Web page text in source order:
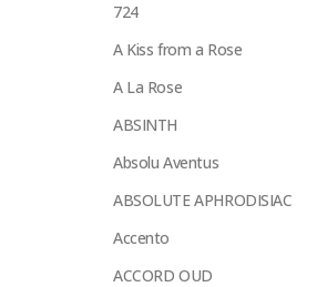
724
A Kiss from a Rose
A La Rose
ABSINTH
Absolu Aventus
ABSOLUTE APHRODISIAC
Accento
ACCORD OUD